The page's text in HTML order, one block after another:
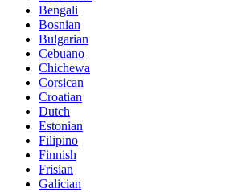
Bengali
Bosnian
Bulgarian
Cebuano
Chichewa
Corsican
Croatian
Dutch
Estonian
Filipino
Finnish
Frisian
Galician